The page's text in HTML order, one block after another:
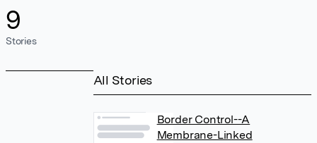
9
Stories
All Stories
Border Control--A
Membrane-Linked